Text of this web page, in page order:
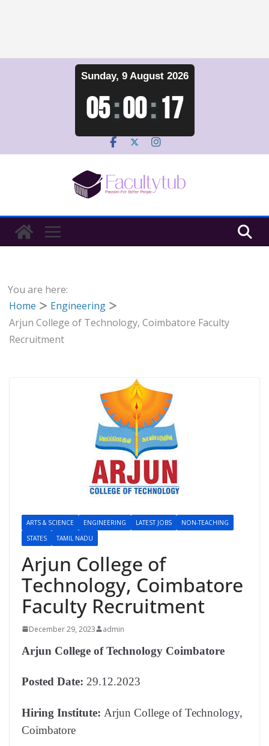
Sunday, 9 August 2026
05:00:18
You are here:
Home
Engineering
Arjun College of Technology, Coimbatore Faculty
Recruitment
ARTS & SCIENCE ENGINEERING LATEST JOBS
NON-TEACHING
STATES
TAMIL NADU
Arjun College of
Technology, Coimbatore
Faculty Recruitment
December 29, 2023 admin
Arjun College of Technology Coimbatore
Posted Date: 29.12.2023
Hiring Institute: Arjun College of Technology,
Coimbatore